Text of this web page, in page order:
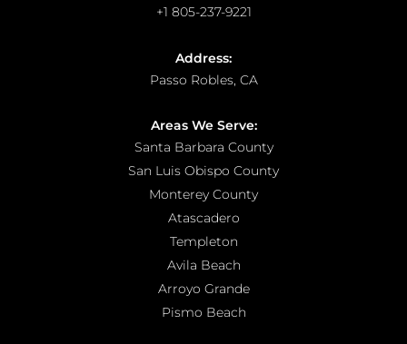
+1 805-237-9221
Address:
Passo Robles, CA
Areas We Serve:
Santa Barbara County
San Luis Obispo County
Monterey County
Atascadero
Templeton
Avila Beach
Arroyo Grande
Pismo Beach